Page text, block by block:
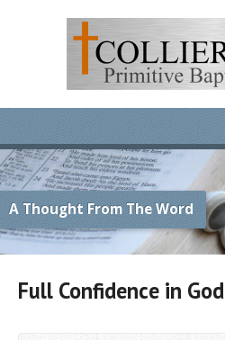
A Thought From The Word
Full Confidence in God